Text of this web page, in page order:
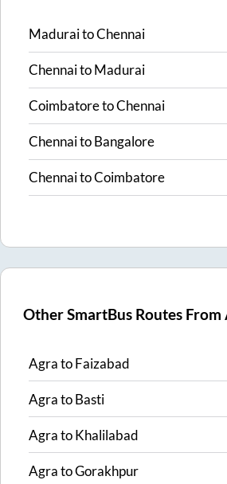
MaduraitoChennai
ChennaitoMadurai
CoimbatoretoChennai
ChennaitoBangalore
ChennaitoCoimbatore
Other SmartBus Routes From
AgratoFaizabad
AgratoBasti
AgratoKhalilabad
AgratoGorakhpur